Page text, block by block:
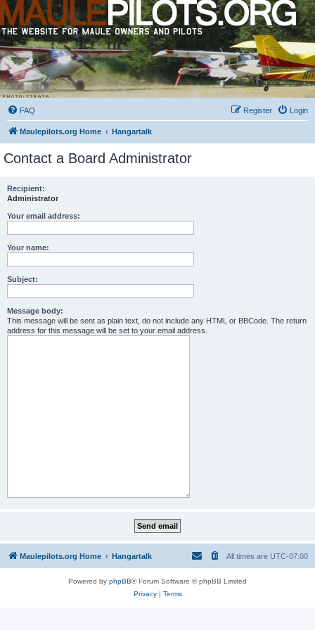
FAQ Login
Register
Maulepilots.org Home Hangartalk
Contact a Board Administrator
Recipient:
Administrator
Your email address:
Your name:
Subject:
Message body:
This message will be sent as plain text, do not include any HTML or BBCode. The return
address for this message will be set to your email address.
Maulepilots.org Home Hangartalk All times are UTC-07:00
Powered by phpBB® Forum Software © phpBB Limited
Privacy| Terms